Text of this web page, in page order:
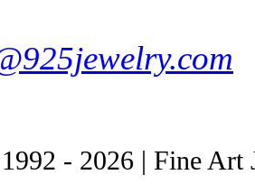
- 2026 | Fine Art